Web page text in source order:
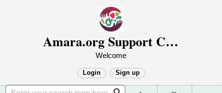
Amara.org Support Center
Welcome
Login Sign up